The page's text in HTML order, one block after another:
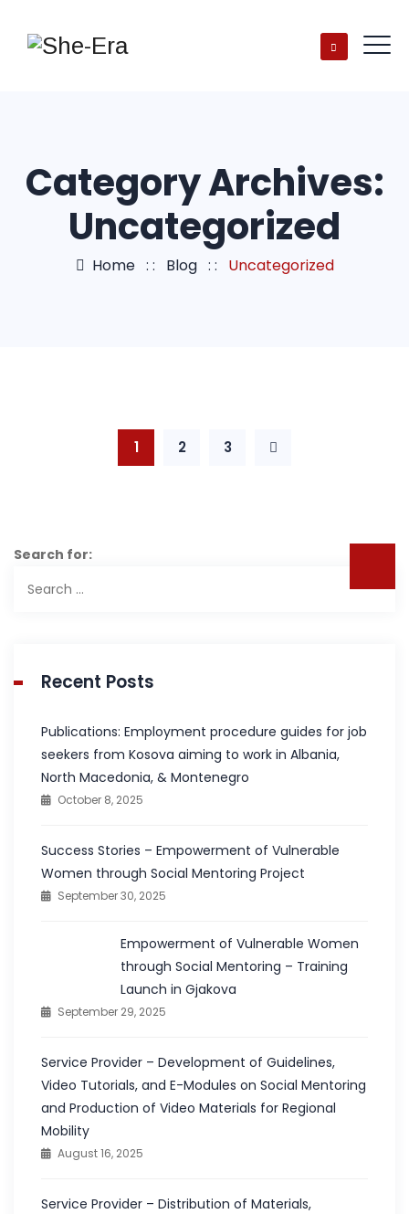
Category Archives:
Uncategorized
Home: : Blog: : Uncategorized
1 2 3
Search for:
Recent Posts
Publications: Employment procedure guides for job
seekers from Kosova aiming to work in Albania,
North Macedonia, & Montenegro
October 8, 2025
Success Stories – Empowerment of Vulnerable
Women through Social Mentoring Project
September 30, 2025
Empowerment of Vulnerable Women
through Social Mentoring – Training
Launch in Gjakova
September 29, 2025
Service Provider – Development of Guidelines,
Video Tutorials, and E-Modules on Social Mentoring
and Production of Video Materials for Regional
Mobility
August 16, 2025
Service Provider – Distribution of Materials,